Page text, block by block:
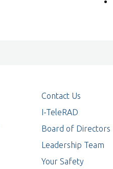
Contact Us
I-TeleRAD
Board of Directors
Leadership Team
Your Safety